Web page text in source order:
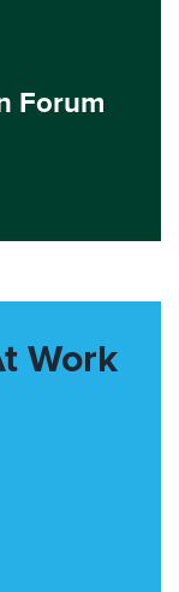
Forum
Work